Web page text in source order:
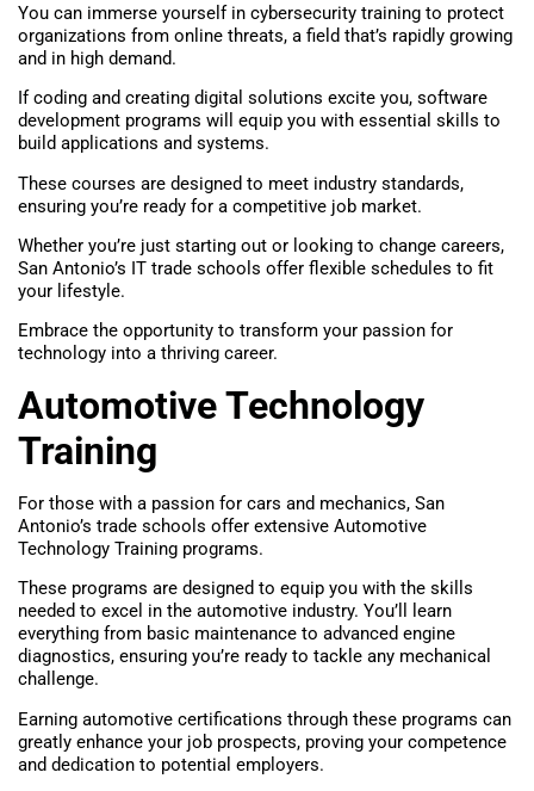
You can immerse yourself in cybersecurity training to protect
organizations from online threats, a field that’s rapidly growing
and in high demand.
If coding and creating digital solutions excite you, software
development programs will equip you with essential skills to
build applications and systems.
These courses are designed to meet industry standards,
ensuring you’re ready for a competitive job market.
Whether you’re just starting out or looking to change careers,
San Antonio’s IT trade schools offer flexible schedules to fit
your lifestyle.
Embrace the opportunity to transform your passion for
technology into a thriving career.
Automotive Technology
Training
For those with a passion for cars and mechanics, San
Antonio’s trade schools offer extensive Automotive
Technology Training programs.
These programs are designed to equip you with the skills
needed to excel in the automotive industry. You’ll learn
everything from basic maintenance to advanced engine
diagnostics, ensuring you’re ready to tackle any mechanical
challenge.
Earning automotive certifications through these programs can
greatly enhance your job prospects, proving your competence
and dedication to potential employers.